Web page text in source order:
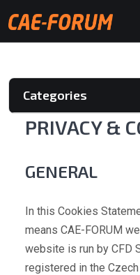
Categories
PRIVACY &
GENERAL
In this Cookies
means CAE-FORUM
website is run by CFD
registered in the